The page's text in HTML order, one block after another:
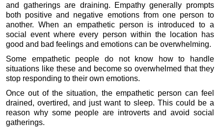
and gatherings are draining. Empathy generally prompts
both positive and negative emotions from one person to
another. When an empathetic person is introduced to a
social event where every person within the location has
good and bad feelings and emotions can be overwhelming.
Some empathetic people do not know how to handle
situations like these and become so overwhelmed that they
stop responding to their own emotions.
Once out of the situation, the empathetic person can feel
drained, overtired, and just want to sleep. This could be a
reason why some people are introverts and avoid social
gatherings.